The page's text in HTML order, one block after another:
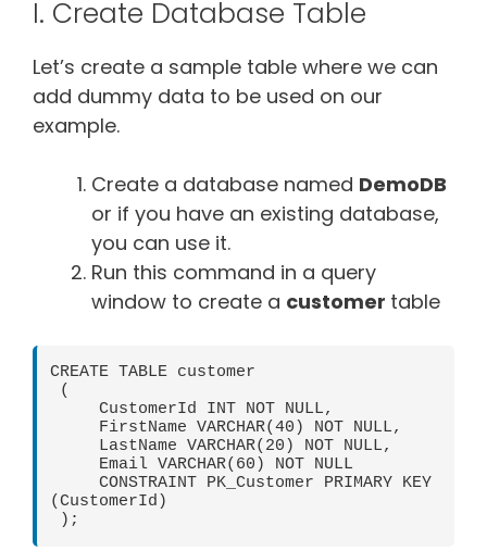
I. Create Database Table
Let’s create a sample table where we can
add dummy data to be used on our
example.
Create a database named DemoDB
or if you have an existing database,
you can use it.
Run this command in a query
window to create a customer table
CREATE TABLE customer
(CustomerId)
);